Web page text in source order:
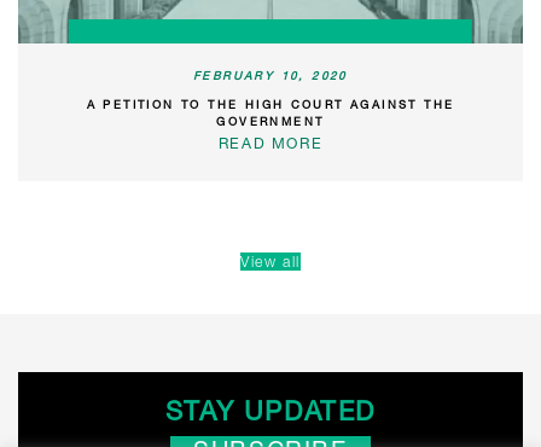
FEBRUARY 10, 2020
A PETITION TO THE HIGH COURT AGAINST THE
GOVERNMENT
READ MORE
View all
STAY UPDATED